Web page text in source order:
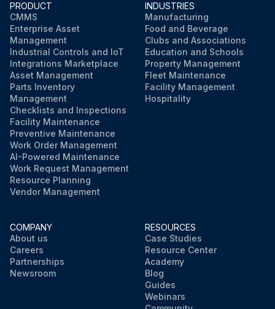
PRODUCT
CMMS
Enterprise Asset
Management
Industrial Controls and IoT
Integrations Marketplace
Asset Management
Parts Inventory
Management
Checklists and Inspections
Facility Maintenance
Preventive Maintenance
Work Order Management
AI-Powered Maintenance
Work Request Management
Resource Planning
Vendor Management
INDUSTRIES
Manufacturing
Food and Beverage
Clubs and Associations
Education and Schools
Property Management
Fleet Maintenance
Facility Management
Hospitality
COMPANY
About us
Careers
Partnerships
Newsroom
RESOURCES
Case Studies
Resource Center
Academy
Blog
Guides
Webinars